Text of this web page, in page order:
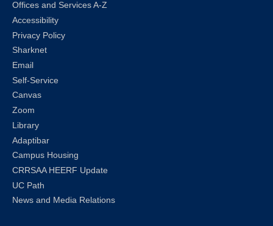
Offices and Services A-Z
Accessibility
Privacy Policy
Sharknet
Email
Self-Service
Canvas
Zoom
Library
Adaptibar
Campus Housing
CRRSAA HEERF Update
UC Path
News and Media Relations